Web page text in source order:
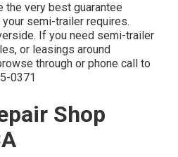
very best guarantee
semi-trailer requires.
If you need semi-trailer
or leasings around
through or phone call to
0371
Shop